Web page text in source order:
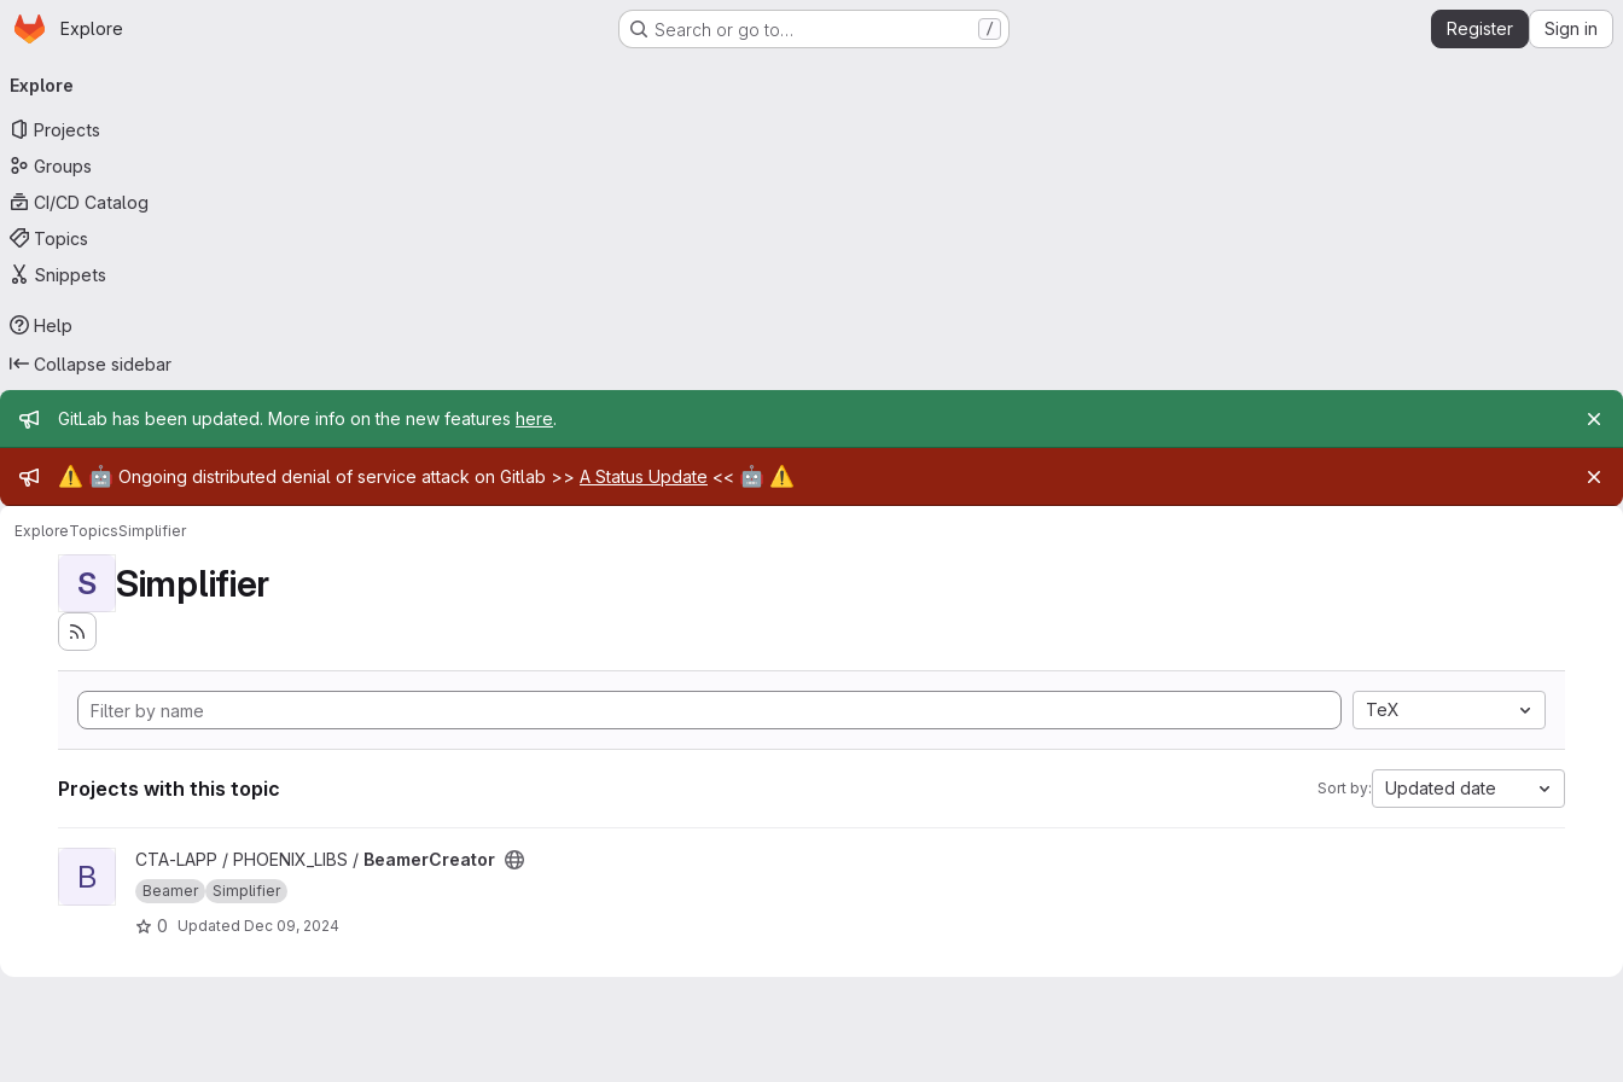
Skip to main content
Homepage
Explore Search or go to… / Register Sign in
navigation
Explore
Projects
Groups
CI/CD Catalog
Topics
Snippets
Help
Collapse sidebar
Admin message
GitLab has been updated. More info on the new features here.
Admin message
⚠️ 🤖 Ongoing distributed denial of service attack on Gitlab >> A Status Update << 🤖 ⚠️
ExploreTopicsSimplifier
S Simplifier
TeX
Projects with this topic Sort by: Updated date
View BeamerCreator project
B CTA-LAPP / PHOENIX_LIBS / BeamerCreator
Beamer Simplifier
0 Updated Dec 09, 2024